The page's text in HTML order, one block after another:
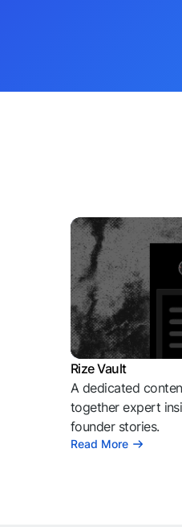
Rize Vault
A dedicated
together expert
founder stories.
Read More